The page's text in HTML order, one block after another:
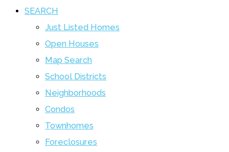
SEARCH
Just Listed Homes
Open Houses
Map Search
School Districts
Neighborhoods
Condos
Townhomes
Foreclosures